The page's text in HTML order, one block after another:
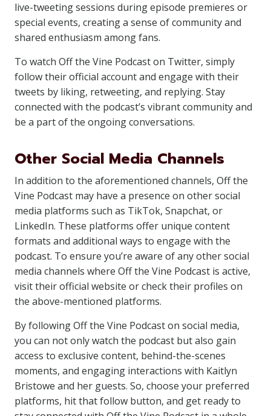
live-tweeting sessions during episode premieres or
special events, creating a sense of community and
shared enthusiasm among fans.
To watch Off the Vine Podcast on Twitter, simply
follow their official account and engage with their
tweets by liking, retweeting, and replying. Stay
connected with the podcast’s vibrant community and
be a part of the ongoing conversations.
Other Social Media Channels
In addition to the aforementioned channels, Off the
Vine Podcast may have a presence on other social
media platforms such as TikTok, Snapchat, or
LinkedIn. These platforms offer unique content
formats and additional ways to engage with the
podcast. To ensure you’re aware of any other social
media channels where Off the Vine Podcast is active,
visit their official website or check their profiles on
the above-mentioned platforms.
By following Off the Vine Podcast on social media,
you can not only watch the podcast but also gain
access to exclusive content, behind-the-scenes
moments, and engaging interactions with Kaitlyn
Bristowe and her guests. So, choose your preferred
platforms, hit that follow button, and get ready to